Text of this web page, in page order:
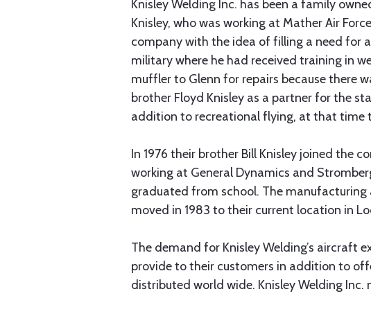
Knisley Welding Inc. has been a family
Knisley, who was working at Mather Air
company with the idea of filling a need for
military where he had received training in
muffler to Glenn for repairs because there
brother Floyd Knisley as a partner for the
addition to recreational flying, at that time
In 1976 their brother Bill Knisley joined the
working at General Dynamics and
graduated from school. The
moved in 1983 to their current location in
The demand for Knisley Welding’s aircraft
provide to their customers in addition to
distributed world wide. Knisley Welding Inc.